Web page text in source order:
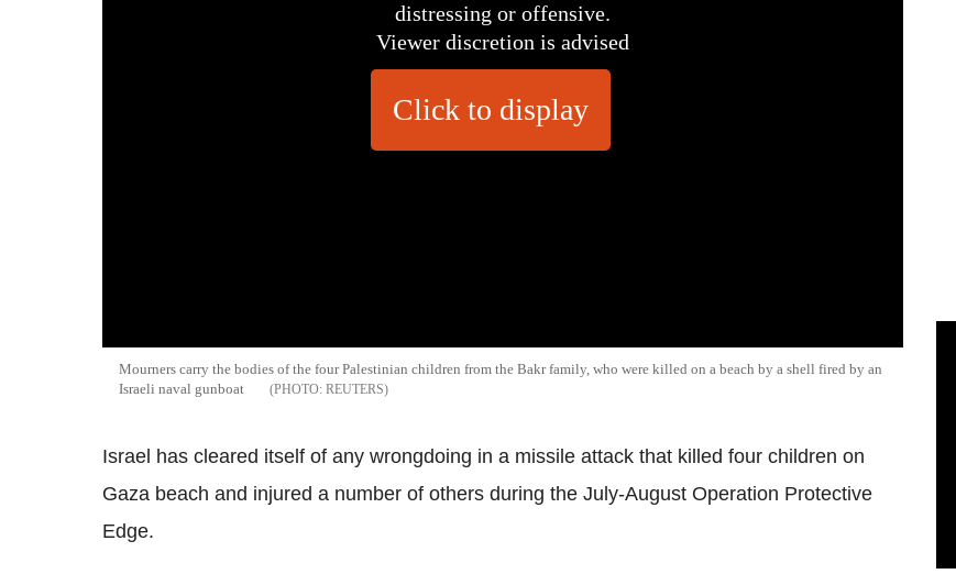
distressing or offensive.
Viewer discretion is advised
Click to display
Mourners carry the bodies of the four Palestinian children from the Bakr family, who were killed on a beach by a shell fired by an
Israeli naval gunboat
REUTERS
Israel has cleared itself of any wrongdoing in a missile attack that killed four children on
Gaza beach and injured a number of others during the July-August Operation Protective
Edge.